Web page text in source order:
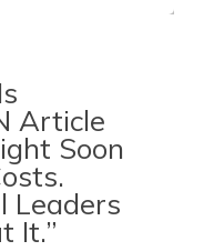
Article
Soon
Leaders
It.”